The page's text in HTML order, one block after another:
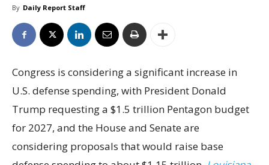
By Daily Report Staff
Congress is considering a significant increase in
U.S. defense spending, with President Donald
Trump requesting a $1.5 trillion Pentagon budget
for 2027, and the House and Senate are
considering proposals that would raise base